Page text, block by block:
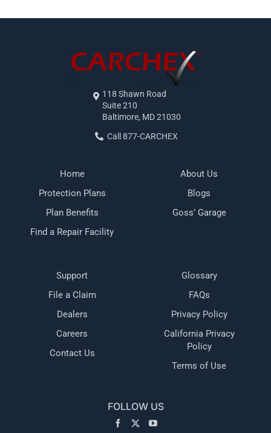
118 Shawn Road
Suite 210
Baltimore, MD 21030
Call 877-CARCHEX
Home
Protection Plans
Plan Benefits
Find a Repair Facility
About Us
Blogs
Goss’ Garage
Support
File a Claim
Dealers
Careers
Contact Us
Glossary
FAQs
Privacy Policy
California Privacy
Policy
Terms of Use
FOLLOW US